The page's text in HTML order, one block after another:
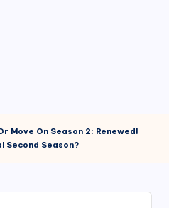
Move On Season 2: Renewed!
Second Season?